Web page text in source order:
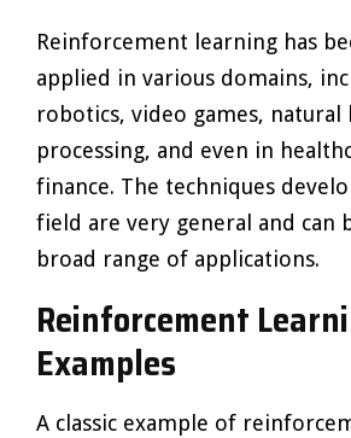
Reinforcement learning has
applied in various domains,
robotics, video games, natural
processing, and even in
finance. The techniques
field are very general and can
broad range of applications.
Reinforcement
Examples
A classic example of